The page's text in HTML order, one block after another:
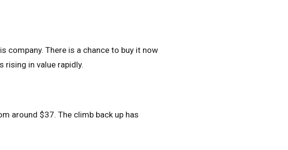
company. There is a chance to buy it now
in value rapidly.
around $37. The climb back up has